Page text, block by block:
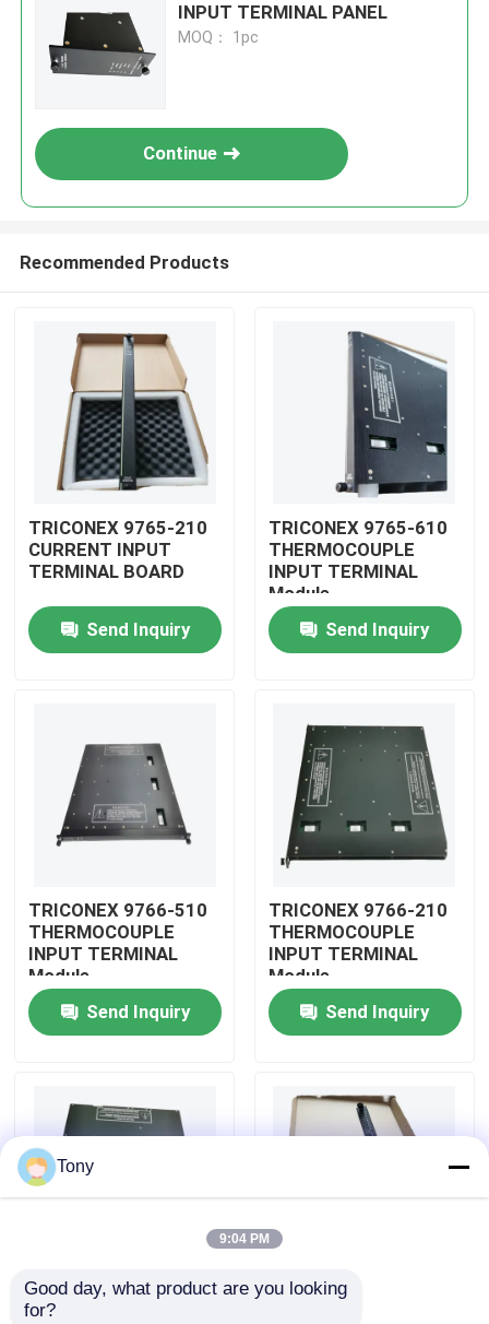
Products
Videos
Factory Tour
Quality Control
Contact Us
Request A Quote
Allen Bradley PLC Modules
ABB PLC Modules
INPUT TERMINAL PANEL
MOQ： 1pc
Continue
Recommended Products
TRICONEX 9765-210
CURRENT INPUT
TERMINAL BOARD
Send Inquiry
TRICONEX 9765-610
THERMOCOUPLE
INPUT TERMINAL
Module
Send Inquiry
TRICONEX 9766-510
THERMOCOUPLE
INPUT TERMINAL
Module
Send Inquiry
TRICONEX 9766-210
THERMOCOUPLE
INPUT TERMINAL
Module
Send Inquiry
TRICONEX 9750-810
INPUT VOLTAGE LONG
TRICONEX 9753-110
Tony
9:04 PM
Good day, what product are you looking
for?